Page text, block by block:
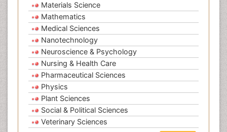
Materials Science
Mathematics
Medical Sciences
Nanotechnology
Neuroscience & Psychology
Nursing & Health Care
Pharmaceutical Sciences
Physics
Plant Sciences
Social & Political Sciences
Veterinary Sciences